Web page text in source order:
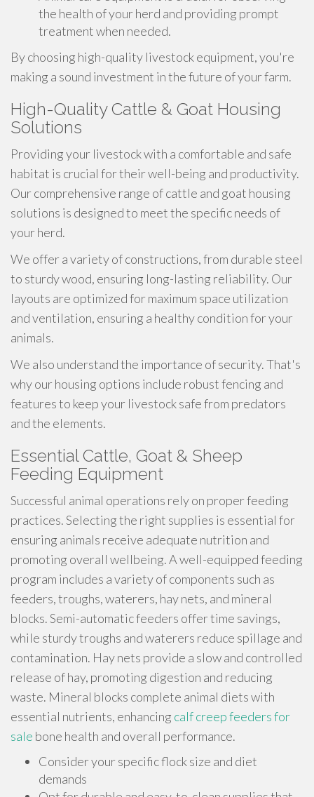
the health of your herd and providing prompt
treatment when needed.
By choosing high-quality livestock equipment, you're
making a sound investment in the future of your farm.
High-Quality Cattle & Goat Housing
Solutions
Providing your livestock with a comfortable and safe
habitat is crucial for their well-being and productivity.
Our comprehensive range of cattle and goat housing
solutions is designed to meet the specific needs of
your herd.
We offer a variety of constructions, from durable steel
to sturdy wood, ensuring long-lasting reliability. Our
layouts are optimized for maximum space utilization
and ventilation, ensuring a healthy condition for your
animals.
We also understand the importance of security. That's
why our housing options include robust fencing and
features to keep your livestock safe from predators
and the elements.
Essential Cattle, Goat & Sheep
Feeding Equipment
Successful animal operations rely on proper feeding
practices. Selecting the right supplies is essential for
ensuring animals receive adequate nutrition and
promoting overall wellbeing. A well-equipped feeding
program includes a variety of components such as
feeders, troughs, waterers, hay nets, and mineral
blocks. Semi-automatic feeders offer time savings,
while sturdy troughs and waterers reduce spillage and
contamination. Hay nets provide a slow and controlled
release of hay, promoting digestion and reducing
waste. Mineral blocks complete animal diets with
essential nutrients, enhancing calf creep feeders for
sale bone health and overall performance.
Consider your specific flock size and diet
demands